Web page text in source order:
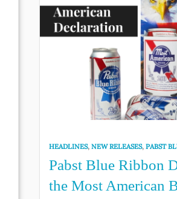
HEADLINES,NEW RELEASES,PABST
Pabst Blue Ribbon
the Most American